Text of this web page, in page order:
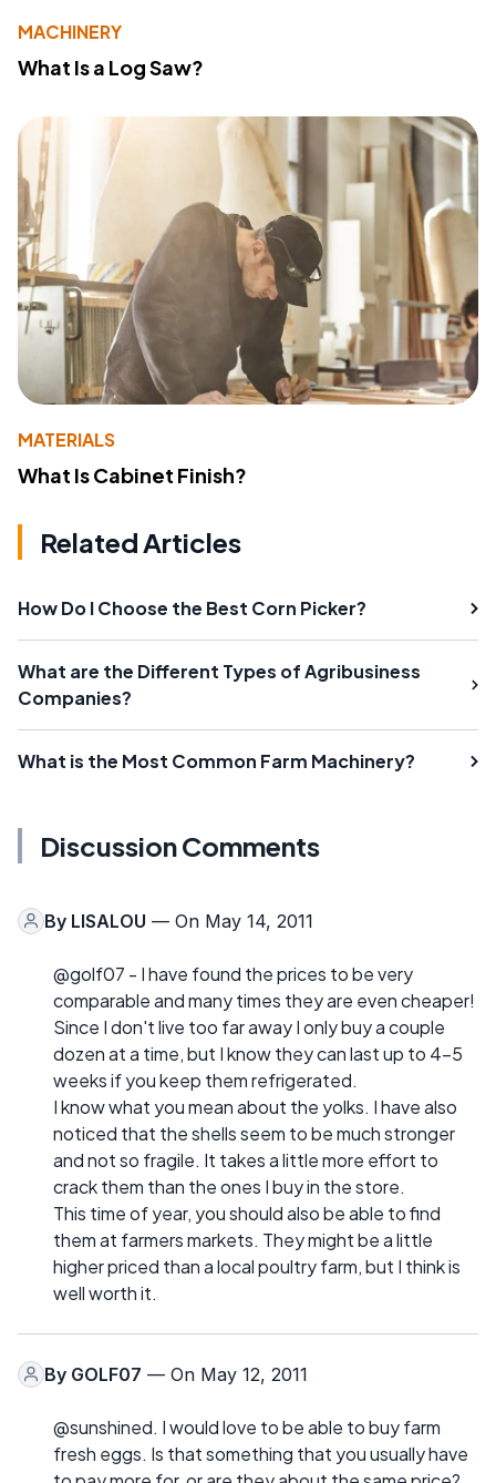
MACHINERY
What Is a Log Saw?
MATERIALS
What Is Cabinet Finish?
Related Articles
How Do I Choose the Best Corn Picker?
What are the Different Types of Agribusiness
Companies?
What is the Most Common Farm Machinery?
Discussion Comments
By LISALOU — On May 14, 2011
@golf07 - I have found the prices to be very
comparable and many times they are even cheaper!
Since I don't live too far away I only buy a couple
dozen at a time, but I know they can last up to 4-5
weeks if you keep them refrigerated.
I know what you mean about the yolks. I have also
noticed that the shells seem to be much stronger
and not so fragile. It takes a little more effort to
crack them than the ones I buy in the store.
This time of year, you should also be able to find
them at farmers markets. They might be a little
higher priced than a local poultry farm, but I think is
well worth it.
By GOLF07 — On May 12, 2011
@sunshined. I would love to be able to buy farm
fresh eggs. Is that something that you usually have